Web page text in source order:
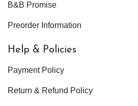
B&B Promise
Preorder Information
Help & Policies
Payment Policy
Return & Refund Policy